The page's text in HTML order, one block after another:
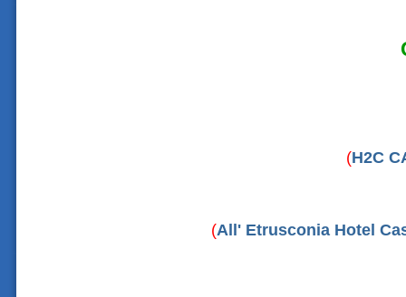
(H2C
(All' Etrusconia Hotel